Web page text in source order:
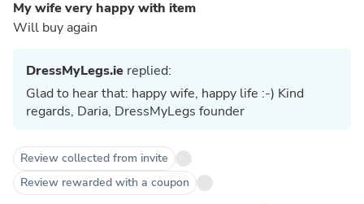
My wife very happy with item
Will buy again
DressMyLegs.ie replied:
Glad to hear that: happy wife, happy life :-) Kind
regards, Daria, DressMyLegs founder
Review collected from invite
Review rewarded with a coupon